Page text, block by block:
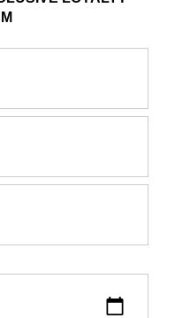
pocket
a size 36